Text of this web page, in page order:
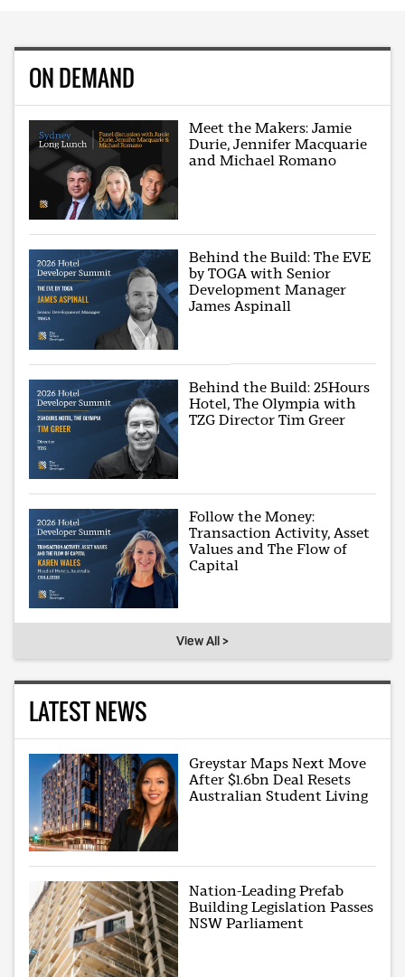
ON DEMAND
Meet the Makers: Jamie
Durie, Jennifer Macquarie
and Michael Romano
Behind the Build: The EVE
by TOGA with Senior
Development Manager
James Aspinall
Behind the Build: 25Hours
Hotel, The Olympia with
TZG Director Tim Greer
Follow the Money:
Transaction Activity, Asset
Values and The Flow of
Capital
View All >
LATEST NEWS
Greystar Maps Next Move
After $1.6bn Deal Resets
Australian Student Living
Nation-Leading Prefab
Building Legislation Passes
NSW Parliament